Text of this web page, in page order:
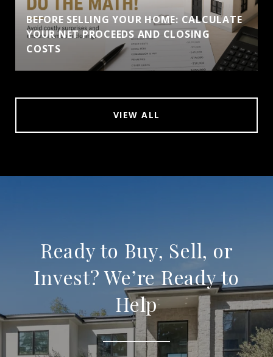
BEFORE SELLING YOUR HOME: CALCULATE
YOUR NET PROCEEDS AND CLOSING
COSTS
VIEW ALL
Ready to Buy, Sell, or
Invest? We’re Ready to
Help